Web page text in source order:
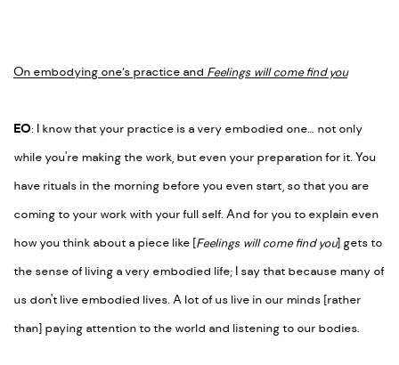
On embodying one’s practice and Feelings will come find you
EO: I know that your practice is a very embodied one… not only
while you're making the work, but even your preparation for it. You
have rituals in the morning before you even start, so that you are
coming to your work with your full self. And for you to explain even
how you think about a piece like [Feelings will come find you] gets to
the sense of living a very embodied life; I say that because many of
us don't live embodied lives. A lot of us live in our minds [rather
than] paying attention to the world and listening to our bodies.